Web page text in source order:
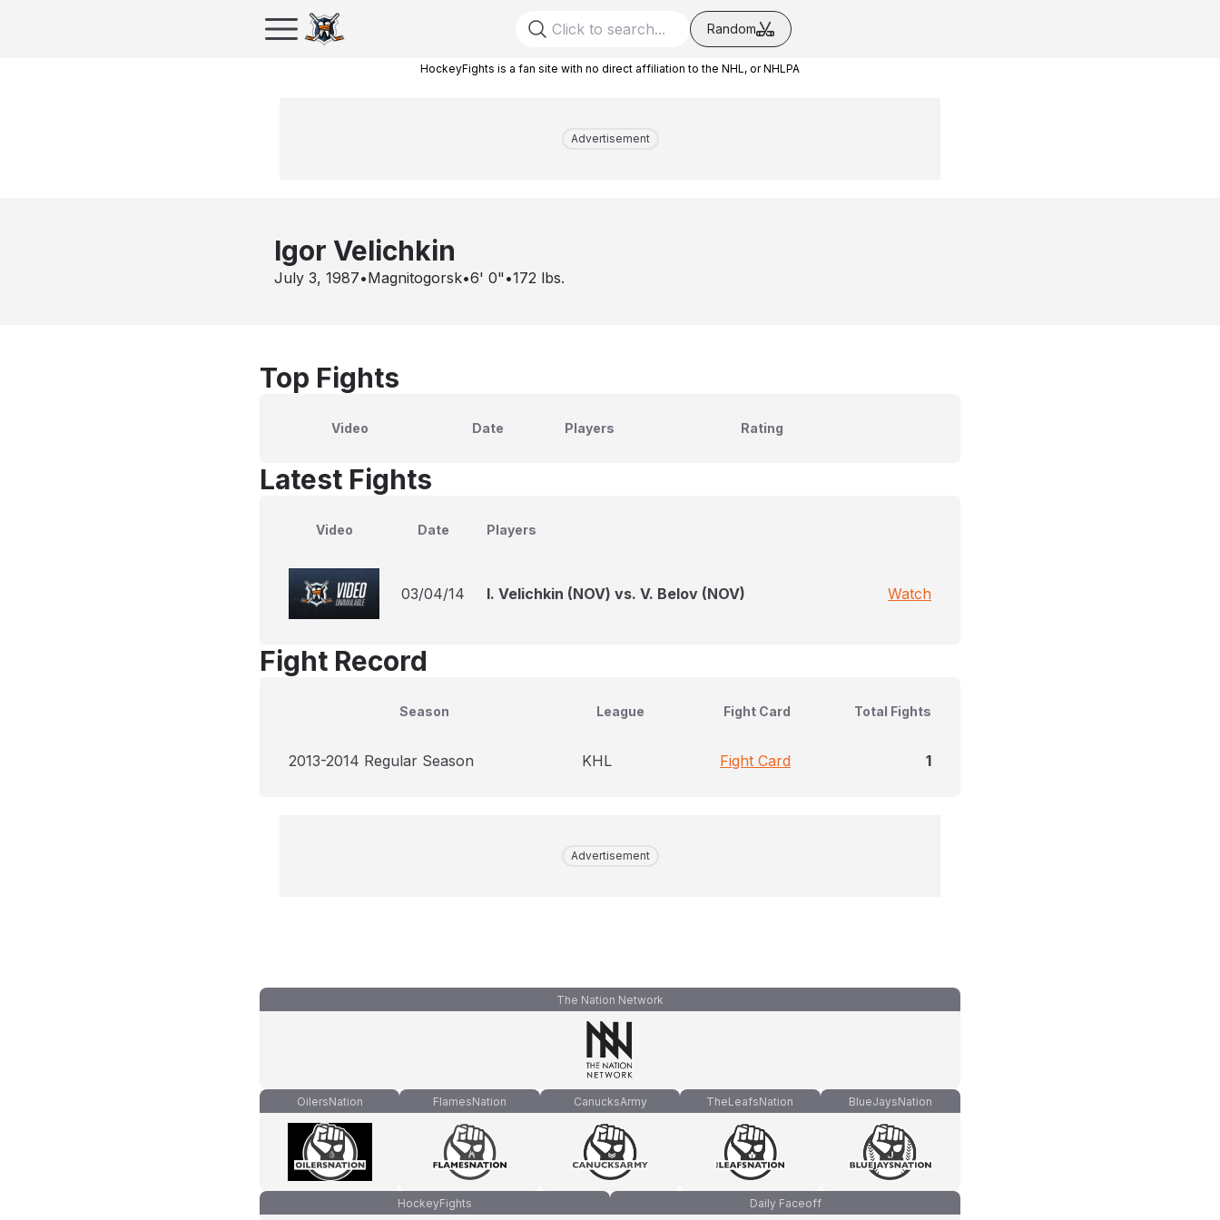
Random
HockeyFights is a fan site with no direct affiliation to the NHL, or NHLPA
Advertisement
Igor Velichkin
July 3, 1987•Magnitogorsk•6' 0" •172 lbs.
Top Fights
Video Date Players Rating
Latest Fights
Video Date Players
03/04/14 I. Velichkin (NOV) vs. V. Belov (NOV) Watch
Fight Record
Season League Fight Card Total Fights
2013-2014 Regular Season KHL Fight Card 1
Advertisement
The Nation Network
OilersNation FlamesNation CanucksArmy TheLeafsNation BlueJaysNation
HockeyFights Daily Faceoff